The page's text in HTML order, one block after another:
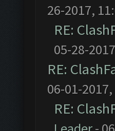
26-2017,
RE:
05-28-
RE:
06-01-2017,
RE: